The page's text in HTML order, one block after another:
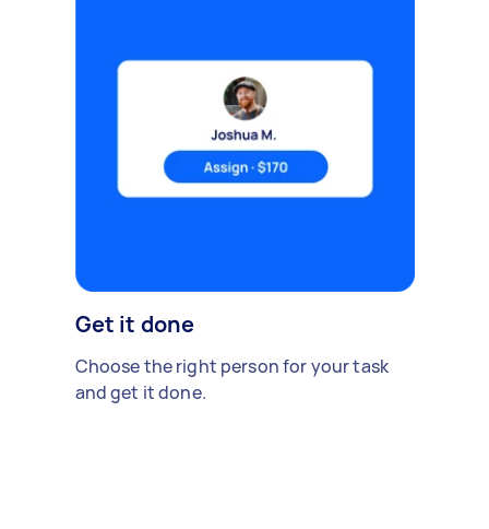
Get it done
Choose the right person for your task
and get it done.